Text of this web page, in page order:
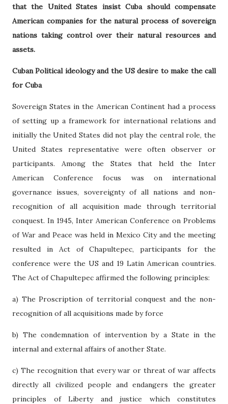
that the United States insist Cuba should compensate
American companies for the natural process of sovereign
nations taking control over their natural resources and
assets.
Cuban Political ideology and the US desire to make the call
for Cuba
Sovereign States in the American Continent had a process
of setting up a framework for international relations and
initially the United States did not play the central role, the
United States representative were often observer or
participants. Among the States that held the Inter
American Conference focus was on international
governance issues, sovereignty of all nations and non-
recognition of all acquisition made through territorial
conquest. In 1945, Inter American Conference on Problems
of War and Peace was held in Mexico City and the meeting
resulted in Act of Chapultepec, participants for the
conference were the US and 19 Latin American countries.
The Act of Chapultepec affirmed the following principles:
a) The Proscription of territorial conquest and the non-
recognition of all acquisitions made by force
b) The condemnation of intervention by a State in the
internal and external affairs of another State.
c) The recognition that every war or threat of war affects
directly all civilized people and endangers the greater
principles of Liberty and justice which constitutes